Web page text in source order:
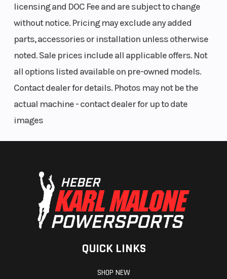
Team Yamaha-inspired colors and graphics and front and side
Grippy Foot Pegs
Large folding, cleated foot pegs provide excellent footing, even
in wet or muddy conditions.
licensing and DOC Fee and are subject to change
without notice. Pricing may exclude any added
parts, accessories or installation unless otherwise
noted. Sale prices include all applicable offers. Not
all options listed available on pre-owned models.
Contact dealer for details. Photos may not be the
actual machine - contact dealer for up to date
images
QUICK LINKS
SHOP NEW